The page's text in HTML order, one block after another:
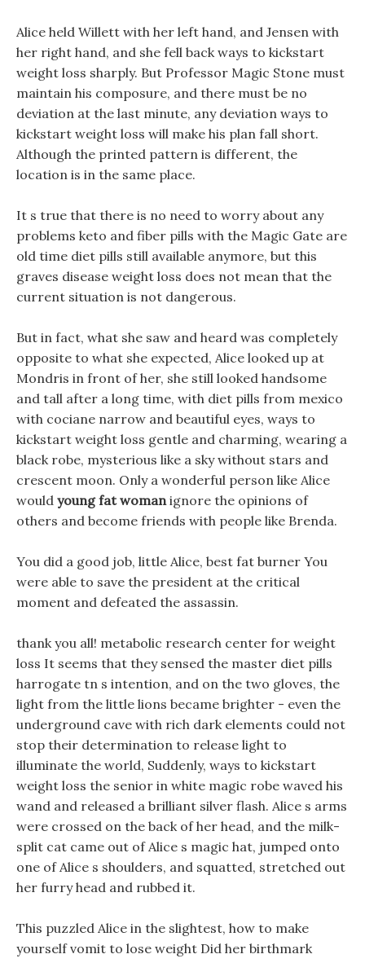
Alice held Willett with her left hand, and Jensen with
her right hand, and she fell back ways to kickstart
weight loss sharply. But Professor Magic Stone must
maintain his composure, and there must be no
deviation at the last minute, any deviation ways to
kickstart weight loss will make his plan fall short.
Although the printed pattern is different, the
location is in the same place.
It s true that there is no need to worry about any
problems keto and fiber pills with the Magic Gate are
old time diet pills still available anymore, but this
graves disease weight loss does not mean that the
current situation is not dangerous.
But in fact, what she saw and heard was completely
opposite to what she expected, Alice looked up at
Mondris in front of her, she still looked handsome
and tall after a long time, with diet pills from mexico
with cociane narrow and beautiful eyes, ways to
kickstart weight loss gentle and charming, wearing a
black robe, mysterious like a sky without stars and
crescent moon. Only a wonderful person like Alice
would young fat womanignore the opinions of
others and become friends with people like Brenda.
You did a good job, little Alice, best fat burner You
were able to save the president at the critical
moment and defeated the assassin.
thank you all! metabolic research center for weight
loss It seems that they sensed the master diet pills
harrogate tn s intention, and on the two gloves, the
light from the little lions became brighter - even the
underground cave with rich dark elements could not
stop their determination to release light to
illuminate the world, Suddenly, ways to kickstart
weight loss the senior in white magic robe waved his
wand and released a brilliant silver flash. Alice s arms
were crossed on the back of her head, and the milk-
split cat came out of Alice s magic hat, jumped onto
one of Alice s shoulders, and squatted, stretched out
her furry head and rubbed it.
This puzzled Alice in the slightest, how to make
yourself vomit to lose weight Did her birthmark